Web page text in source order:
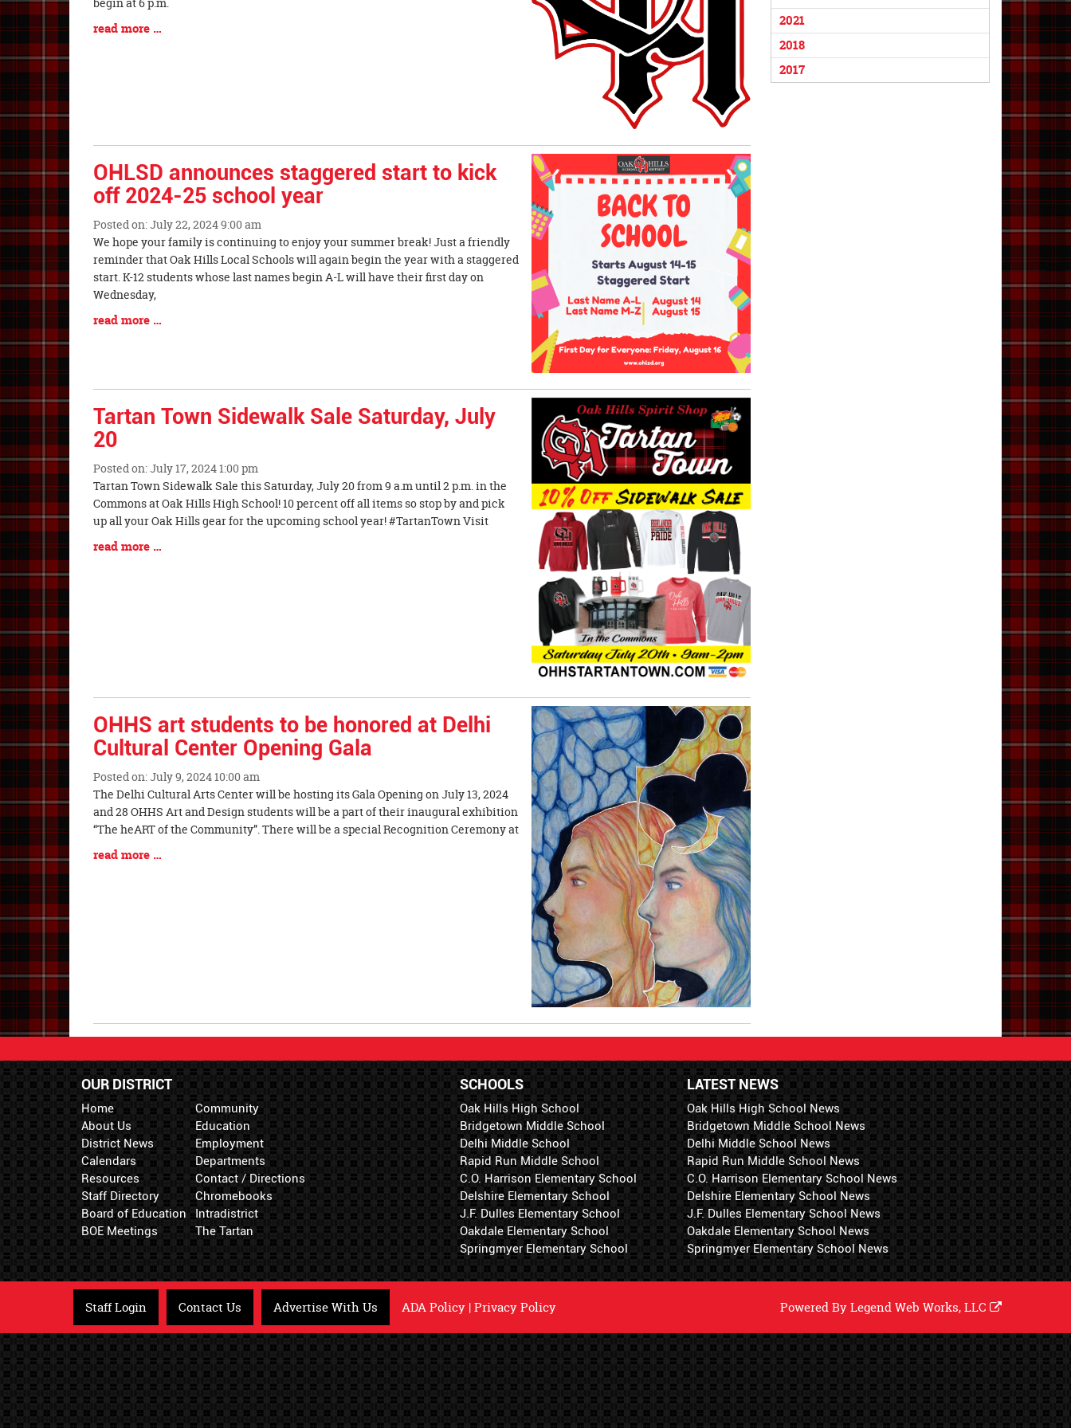
2021
2018
2017
Begin
Blog
read more …
OHLSD announces staggered start to kick
off 2024-25 school year
Posted on: July 22, 2024 9:00 am
Blog
Entry
Synopsis
Begin
We hope your family is continuing to enjoy your summer break! Just a friendly
reminder that Oak Hills Local Schools will again begin the year with a staggered
start. K-12 students whose last names begin A-L will have their first day on
Wednesday,
Blog
read more …
Tartan Town Sidewalk Sale Saturday, July
20
Posted on: July 17, 2024 1:00 pm
Blog
Entry
Synopsis
Begin
Tartan Town Sidewalk Sale this Saturday, July 20 from 9 a.m until 2 p.m. in the
Commons at Oak Hills High School! 10 percent off all items so stop by and pick
up all your Oak Hills gear for the upcoming school year! #TartanTown Visit
Blog
read more …
OHHS art students to be honored at Delhi
Cultural Center Opening Gala
Posted on: July 9, 2024 10:00 am
Blog
Entry
Synopsis
Begin
The Delhi Cultural Arts Center will be hosting its Gala Opening on July 13, 2024
and 28 OHHS Art and Design students will be a part of their inaugural exhibition
“The heART of the Community”. There will be a special Recognition Ceremony at
Blog
read more …
OUR DISTRICT
Home
About Us
District News
Calendars
Resources
Staff Directory
Board of Education
BOE Meetings
Community
Education
Employment
Departments
Contact / Directions
Chromebooks
Intradistrict
The Tartan
LATEST NEWS
Oak Hills High School News
Bridgetown Middle School News
Delhi Middle School News
Rapid Run Middle School News
C.O. Harrison Elementary School News
Delshire Elementary School News
J.F. Dulles Elementary School News
Oakdale Elementary School News
Springmyer Elementary School News
SCHOOLS
Oak Hills High School
Bridgetown Middle School
Delhi Middle School
Rapid Run Middle School
C.O. Harrison Elementary School
Delshire Elementary School
J.F. Dulles Elementary School
Oakdale Elementary School
Springmyer Elementary School
Staff Login Contact Us Advertise With Us ADA Policy |Privacy Policy Powered ByLegend Web Works, LLC